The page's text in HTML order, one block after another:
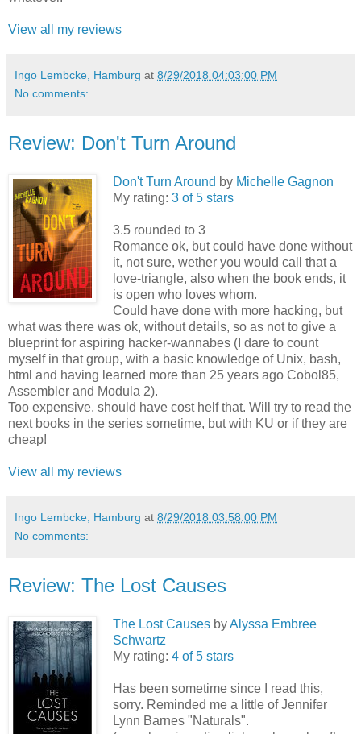
View all my reviews
Ingo Lembcke, Hamburg at 8/29/2018 04:03:00 PM
No comments:
Review: Don't Turn Around
Don't Turn Around by Michelle Gagnon
My rating: 3 of 5 stars
3.5 rounded to 3
Romance ok, but could have done without
it, not sure, wether you would call that a
love-triangle, also when the book ends, it
is open who loves whom.
Could have done with more hacking, but
what was there was ok, without details, so as not to give a
blueprint for aspiring hacker-wannabes (I dare to count
myself in that group, with a basic knowledge of Unix, bash,
html and having learned more than 25 years ago Cobol85,
Assembler and Modula 2).
Too expensive, should have cost helf that. Will try to read the
next books in the series sometime, but with KU or if they are
cheap!
View all my reviews
Ingo Lembcke, Hamburg at 8/29/2018 03:58:00 PM
No comments:
Review: The Lost Causes
The Lost Causes byAlyssa Embree
Schwartz
My rating: 4 of 5 stars
Has been sometime since I read this,
sorry. Reminded me a little of Jennifer
Lynn Barnes "Naturals".